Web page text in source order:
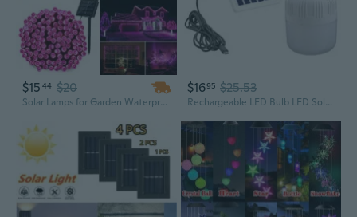
$15 44 $20
Solar Lamps for Garden Waterproof Outdoor Holiday Lighting Garland Led Solar Power Fairy String Lights Christmas Tree Decoration
$1695 $25.53
Rechargeable LED Bulb LED Solar Lamp 50W 80W Outdoor Emergency Solar Powered Bulb Travel Fishing Camping Light